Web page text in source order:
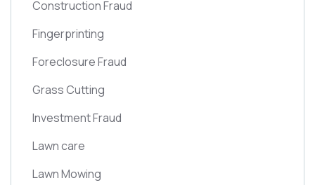
Construction Fraud
Fingerprinting
Foreclosure Fraud
Grass Cutting
Investment Fraud
Lawn care
Lawn Mowing